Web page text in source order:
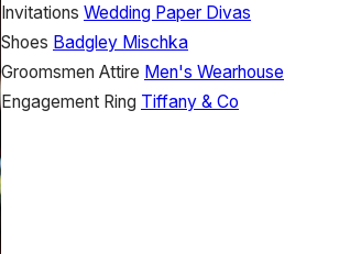
Invitations Wedding Paper Divas
Shoes Badgley Mischka
Groomsmen Attire Men's Wearhouse
Engagement Ring Tiffany & Co